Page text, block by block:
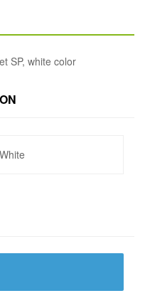
SP, white color